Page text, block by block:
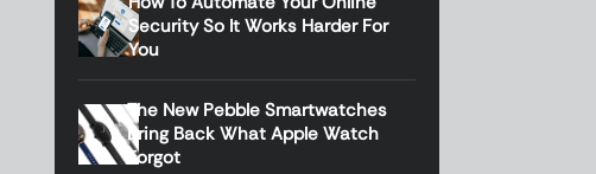
Security So It Works Harder For
You
The New Pebble Smartwatches
Bring Back What Apple Watch
Forgot